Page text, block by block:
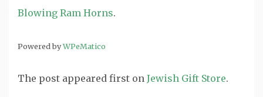
Blowing Ram Horns.
Powered byWPeMatico
The post appeared first on Jewish Gift Store.